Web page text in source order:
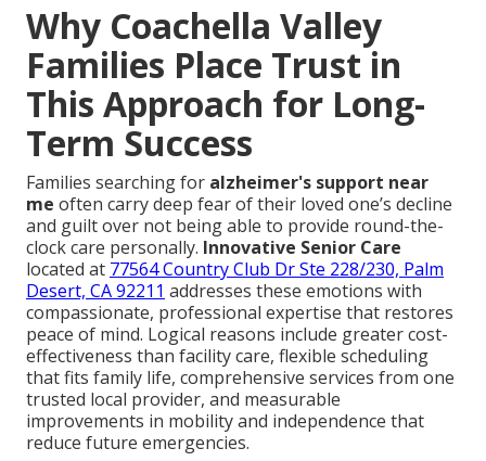
Why Coachella Valley
Families Place Trust in
This Approach for Long-
Term Success
Families searching for alzheimer's support near
me often carry deep fear of their loved one’s decline
and guilt over not being able to provide round-the-
clock care personally. Innovative Senior Care
located at 77564 Country Club Dr Ste 228/230, Palm
Desert, CA 92211 addresses these emotions with
compassionate, professional expertise that restores
peace of mind. Logical reasons include greater cost-
effectiveness than facility care, flexible scheduling
that fits family life, comprehensive services from one
trusted local provider, and measurable
improvements in mobility and independence that
reduce future emergencies.